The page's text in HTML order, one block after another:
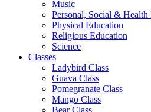
Music
Personal, Social & Health
Physical Education
Religious Education
Science
Classes
Ladybird Class
Guava Class
Pomegranate Class
Mango Class
Bear Class